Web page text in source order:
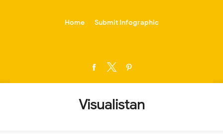
Home Submit Infographic
Visualistan